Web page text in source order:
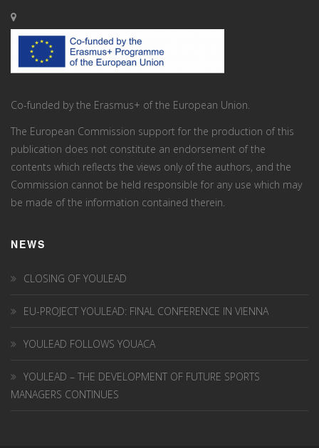
Co-funded by the Erasmus+ of the European Union.
The European Commission support for the production of this
publication does not constitute an endorsement of the
contents which reflects the views only of the authors, and the
Commission cannot be held responsi­ble for any use which may
be made of the information contained therein.
NEWS
CLOSING OF YOULEAD
EU-PROJECT YOULEAD: FINAL CONFERENCE IN VIENNA
YOULEAD FOLLOWS YOUACA
YOULEAD – THE DEVELOPMENT OF FUTURE SPORTS
MANAGERS CONTINUES